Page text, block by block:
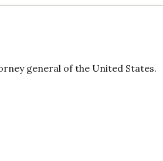
general of the United States.